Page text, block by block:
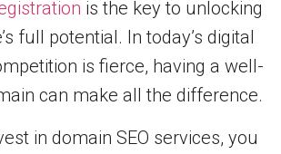
is the key to unlocking
full potential. In today’s digital
is fierce, having a well-
can make all the difference.
in domain SEO services, you